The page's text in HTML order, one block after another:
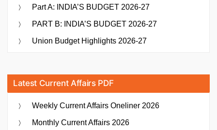
Part A: INDIA’S BUDGET 2026-27
PART B: INDIA’S BUDGET 2026-27
Union Budget Highlights 2026-27
Latest Current Affairs PDF
Weekly Current Affairs Oneliner 2026
Monthly Current Affairs 2026